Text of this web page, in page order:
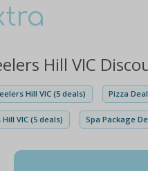
Hill VIC
Hill VIC (5 deals) Pizza
VIC (5 deals) Spa Package